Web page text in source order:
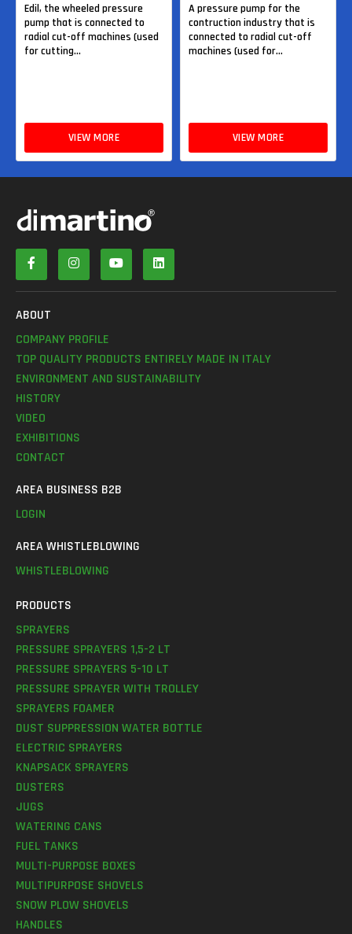
Edil, the wheeled pressure
pump that is connected to
radial cut-off machines (used
for cutting...
VIEW MORE
A pressure pump for the
contruction industry that is
connected to radial cut-off
machines (used for...
VIEW MORE
ABOUT
COMPANY PROFILE
TOP QUALITY PRODUCTS ENTIRELY MADE IN ITALY
ENVIRONMENT AND SUSTAINABILITY
HISTORY
VIDEO
EXHIBITIONS
CONTACT
AREA BUSINESS B2B
LOGIN
AREA WHISTLEBLOWING
WHISTLEBLOWING
PRODUCTS
SPRAYERS
PRESSURE SPRAYERS 1,5-2 LT
PRESSURE SPRAYERS 5-10 LT
PRESSURE SPRAYER WITH TROLLEY
SPRAYERS FOAMER
DUST SUPPRESSION WATER BOTTLE
ELECTRIC SPRAYERS
KNAPSACK SPRAYERS
DUSTERS
JUGS
WATERING CANS
FUEL TANKS
MULTI-PURPOSE BOXES
MULTIPURPOSE SHOVELS
SNOW PLOW SHOVELS
HANDLES